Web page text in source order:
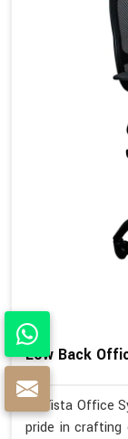
Low Back
At Vista Office
pride in crafting